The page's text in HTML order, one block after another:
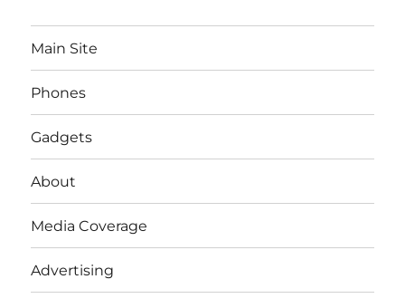
Main Site
Phones
Gadgets
About
Media Coverage
Advertising